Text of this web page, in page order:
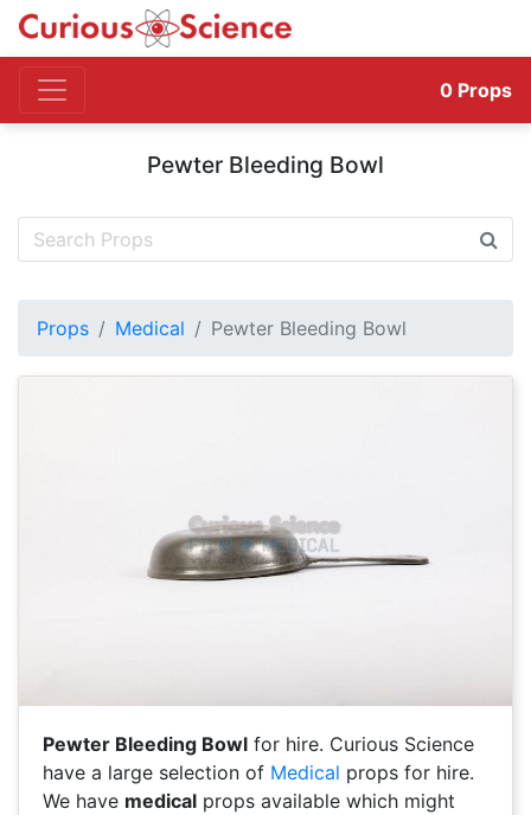
0 Props
Pewter Bleeding Bowl
Props Medical Pewter Bleeding Bowl
Pewter Bleeding Bowl for hire. Curious Science
have a large selection of Medical props for hire.
We have medical props available which might